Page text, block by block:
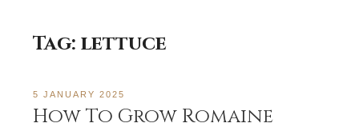
Tag:lettuce
5 JANUARY 2025
How To Grow Romaine